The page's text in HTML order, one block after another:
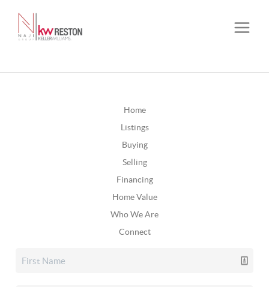
Home
Listings
Buying
Selling
Financing
Home Value
Who We Are
Connect